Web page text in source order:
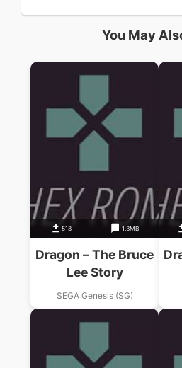
You May
518 1.3MB
Dragon – The Bruce
Lee Story
SEGA Genesis (SG)